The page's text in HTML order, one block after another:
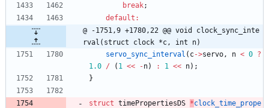
break;
default :
@ -1751,9 +1780,22 @@ void clock_sync_inte
rval(struct clock *c, int n)
servo_sync_interval ( c->servo , n < 0 ?
1.0 / ( 1 << -n) : 1 << n) ;
}
struct timePropertiesDS *clock_time_prope